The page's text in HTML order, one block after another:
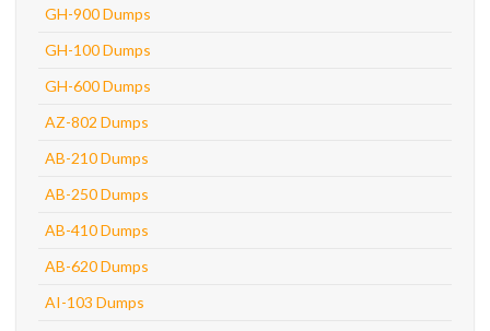
GH-900 Dumps
GH-100 Dumps
GH-600 Dumps
AZ-802 Dumps
AB-210 Dumps
AB-250 Dumps
AB-410 Dumps
AB-620 Dumps
AI-103 Dumps